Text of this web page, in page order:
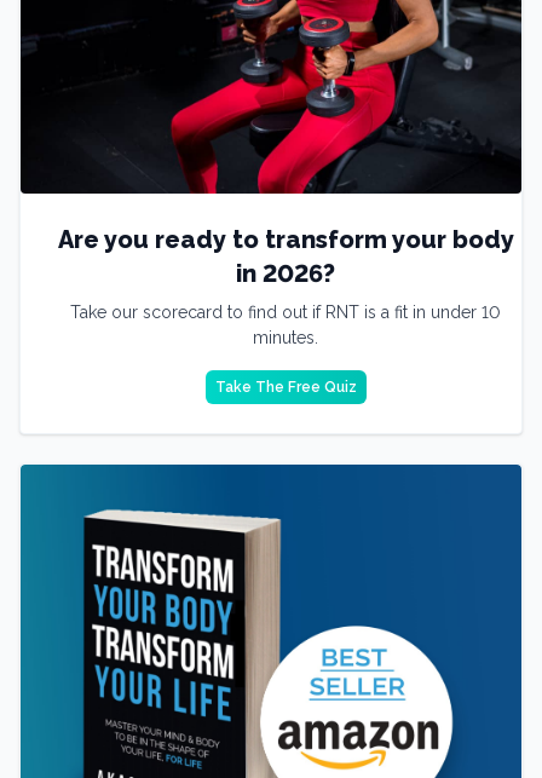
Are you ready to transform your body
in 2026?
Take our scorecard to find out if RNT is a fit in under 10
minutes.
Take The Free Quiz